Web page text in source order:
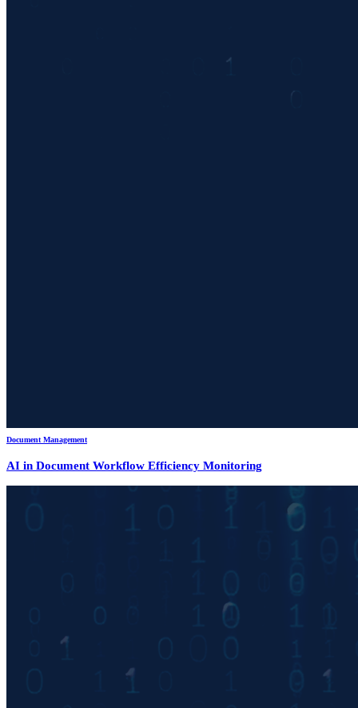
Document Management
AI in Document Workflow Efficiency Monitoring